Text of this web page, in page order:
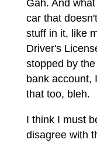
Gah. And
car that
stuff in it, like
Driver's
stopped by
bank account,
that too, bleh.
I think I must
disagree with